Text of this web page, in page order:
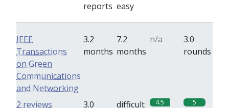
reports easy
IEEE
Transactions
on Green
Communications
and Networking
3.2
months
7.2
months
n/a
3.0
rounds
3.0
difficult 4.5 5
2 reviews